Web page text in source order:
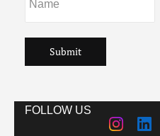
Submit
FOLLOW US